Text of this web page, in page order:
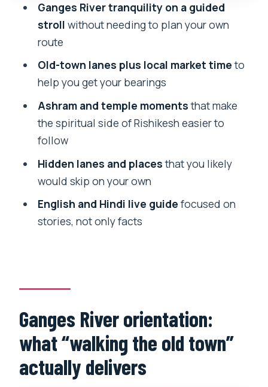
Best time to do this walk: early day or
sunset slots
Should you book the Rishikesh Walking
FAQ
How long is the Rishikesh walking tour?
What does the tour cost?
What languages are offered during the
tour?
What’s included in the tour?
Ganges River tranquility on a guided
stroll without needing to plan your own
route
Old-town lanes plus local market timeto
help you get your bearings
Ashram and temple momentsthat make
the spiritual side of Rishikesh easier to
follow
Hidden lanes and placesthat you likely
would skip on your own
English and Hindi live guide focused on
stories, not only facts
Ganges River orientation:
what “walking the old town”
actually delivers